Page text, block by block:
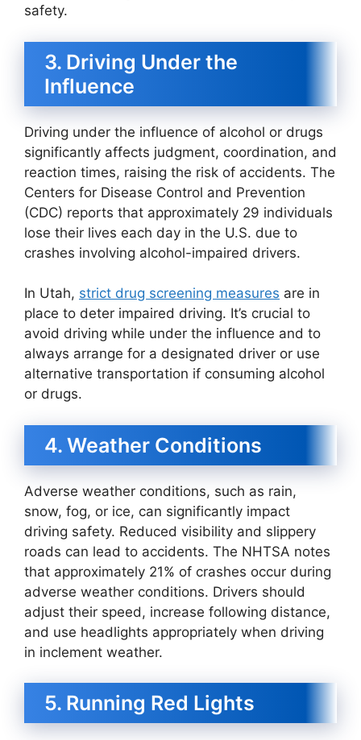
safety.
3. Driving Under the
Influence
Driving under the influence of alcohol or drugs
significantly affects judgment, coordination, and
reaction times, raising the risk of accidents. The
Centers for Disease Control and Prevention
(CDC) reports that approximately 29 individuals
lose their lives each day in the U.S. due to
crashes involving alcohol-impaired drivers.
In Utah, strict drug screening measures are in
place to deter impaired driving. It’s crucial to
avoid driving while under the influence and to
always arrange for a designated driver or use
alternative transportation if consuming alcohol
or drugs.
4. Weather Conditions
Adverse weather conditions, such as rain,
snow, fog, or ice, can significantly impact
driving safety. Reduced visibility and slippery
roads can lead to accidents. The NHTSA notes
that approximately 21% of crashes occur during
adverse weather conditions. Drivers should
adjust their speed, increase following distance,
and use headlights appropriately when driving
in inclement weather.
5. Running Red Lights